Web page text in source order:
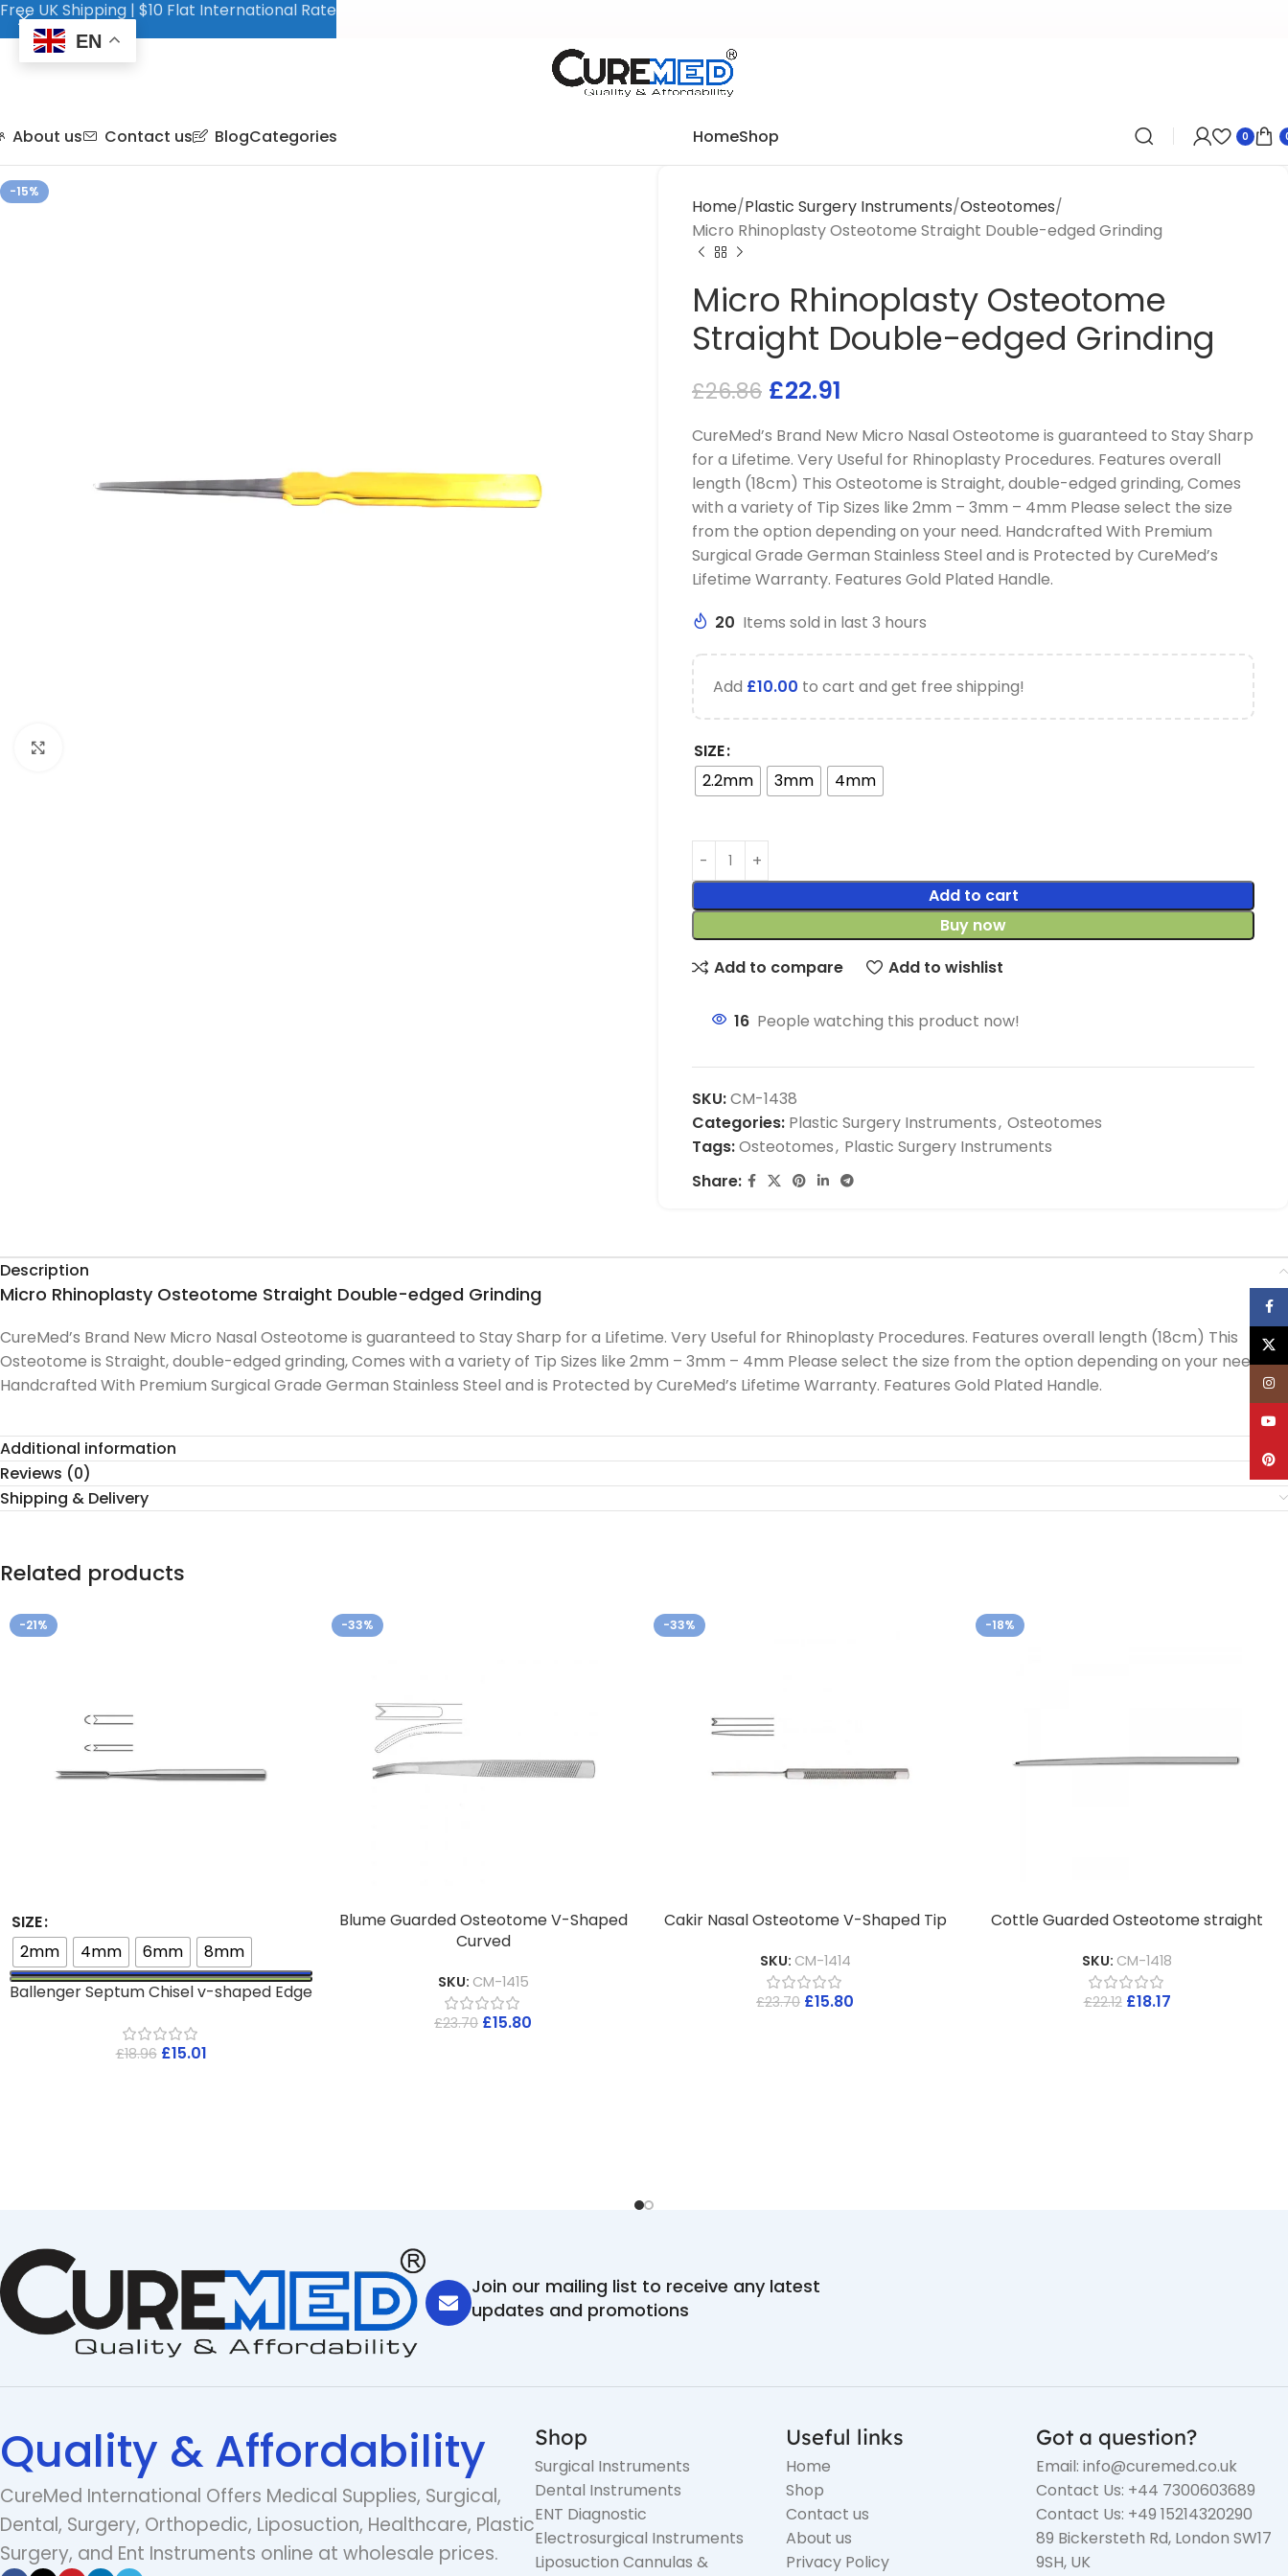
About us Contact us BlogCategories HomeShop 0
-15%
Home Plastic Surgery Instruments Osteotomes
Micro Rhinoplasty Osteotome Straight Double-edged Grinding
Micro Rhinoplasty Osteotome
Straight Double-edged Grinding
£26.86 £22.91
CureMed’s Brand New Micro Nasal Osteotome is guaranteed to Stay Sharp
for a Lifetime. Very Useful for Rhinoplasty Procedures. Features overall
length (18cm) This Osteotome is Straight, double-edged grinding, Comes
with a variety of Tip Sizes like 2mm – 3mm – 4mm Please select the size
from the option depending on your need. Handcrafted With Premium
Surgical Grade German Stainless Steel and is Protected by CureMed’s
Lifetime Warranty. Features Gold Plated Handle.
20 Items sold in last 3 hours
Add £10.00 to cart and get free shipping!
SIZE
2.2mm
3mm 4mm
Add to cart
Buy now
Add to compare
Add to wishlist
16 People watching this product now!
SKU:CM-1438
Categories: Plastic Surgery Instruments, Osteotomes
Tags:Osteotomes, Plastic Surgery Instruments
Share:
Description
Micro Rhinoplasty Osteotome Straight Double-edged Grinding
CureMed’s Brand New Micro Nasal Osteotome is guaranteed to Stay Sharp for a Lifetime. Very Useful for Rhinoplasty Procedures. Features overall length (18cm) This
Osteotome is Straight, double-edged grinding, Comes with a variety of Tip Sizes like 2mm – 3mm – 4mm Please select the size from the option depending on your need.
Handcrafted With Premium Surgical Grade German Stainless Steel and is Protected by CureMed’s Lifetime Warranty. Features Gold Plated Handle.
Additional information
Reviews (0)
Shipping & Delivery
Related products
-21%
SIZE
2mm
4mm 6mm
8mm
Ballenger Septum Chisel v-shaped Edge
£18.96 £15.01
-33%
Blume Guarded Osteotome V-Shaped
Curved
SKU: CM-1415
£23.70 £15.80
-33%
Cakir Nasal Osteotome V-Shaped Tip
SKU: CM-1414
£23.70 £15.80
-18%
Cottle Guarded Osteotome straight
SKU: CM-1418
£22.12 £18.17
Join our mailing list to receive any latest
updates and promotions
Quality & Affordability
CureMed International Offers Medical Supplies, Surgical,
Dental, Surgery, Orthopedic, Liposuction, Healthcare, Plastic
Surgery, and Ent Instruments online at wholesale prices.
Shop
Surgical Instruments
Dental Instruments
ENT Diagnostic
Electrosurgical Instruments
Liposuction Cannulas &
Useful links
Home
Shop
Contact us
About us
Privacy Policy
Got a question?
Email: info@curemed.co.uk
Contact Us: +44 7300603689
Contact Us: +49 15214320290
89 Bickersteth Rd, London SW17
9SH, UK
Free UK Shipping | $10 Flat International Rate
EN